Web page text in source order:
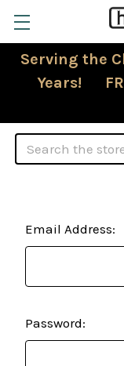
Serving the
Years!
Search
Email Address:
Password: